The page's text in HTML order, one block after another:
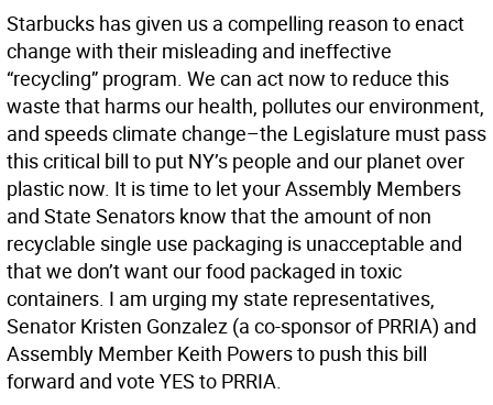
Starbucks has given us a compelling reason to enact
change with their misleading and ineffective
“recycling” program. We can act now to reduce this
waste that harms our health, pollutes our environment,
and speeds climate change–the Legislature must pass
this critical bill to put NY’s people and our planet over
plastic now. It is time to let your Assembly Members
and State Senators know that the amount of non
recyclable single use packaging is unacceptable and
that we don’t want our food packaged in toxic
containers. I am urging my state representatives,
Senator Kristen Gonzalez (a co-sponsor of PRRIA) and
Assembly Member Keith Powers to push this bill
forward and vote YES to PRRIA.